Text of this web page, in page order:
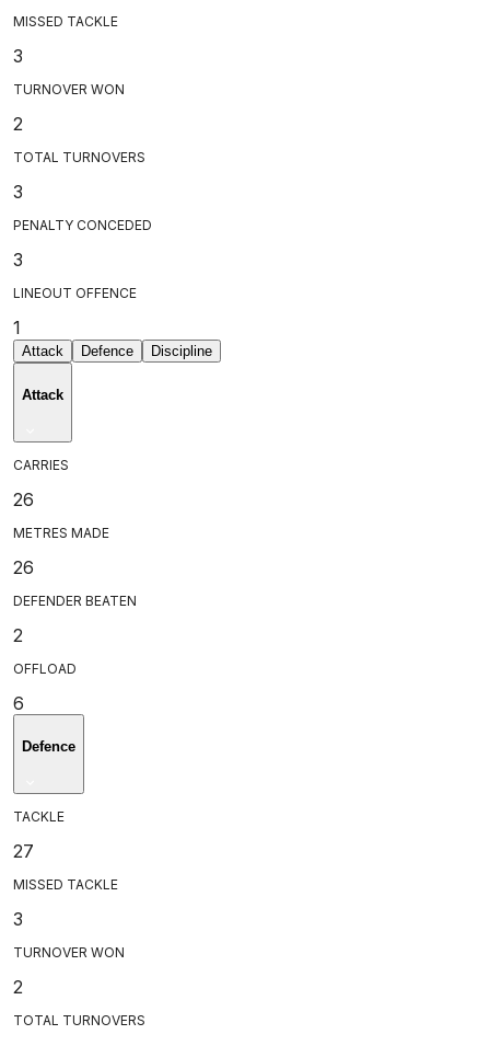
MISSED TACKLE
3
TURNOVER WON
2
TOTAL TURNOVERS
3
PENALTY CONCEDED
3
LINEOUT OFFENCE
1
Attack Defence Discipline
Attack
CARRIES
26
METRES MADE
26
DEFENDER BEATEN
2
OFFLOAD
6
Defence
TACKLE
27
MISSED TACKLE
3
TURNOVER WON
2
TOTAL TURNOVERS